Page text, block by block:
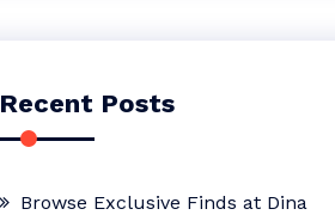
Recent Posts
Browse Exclusive Finds at Dina